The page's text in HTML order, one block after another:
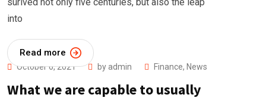
into
Read more
October 6, 2021 by admin Finance, News
What we are capable to usually